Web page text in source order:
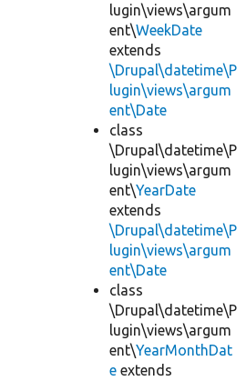
lugin\views\argum
ent\WeekDate
extends
\Drupal\datetime\P
lugin\views\argum
ent\Date
class
\Drupal\datetime\P
lugin\views\argum
ent\YearDate
extends
\Drupal\datetime\P
lugin\views\argum
ent\Date
class
\Drupal\datetime\P
lugin\views\argum
ent\YearMonthDat
e extends